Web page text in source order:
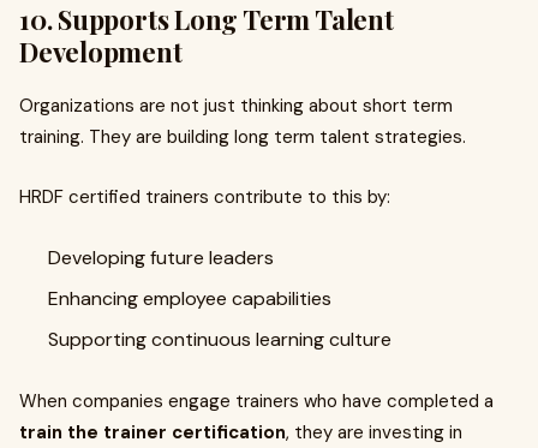
10. Supports Long Term Talent
Development
Organizations are not just thinking about short term
training. They are building long term talent strategies.
HRDF certified trainers contribute to this by:
Developing future leaders
Enhancing employee capabilities
Supporting continuous learning culture
When companies engage trainers who have completed a
train the trainer certification, they are investing in